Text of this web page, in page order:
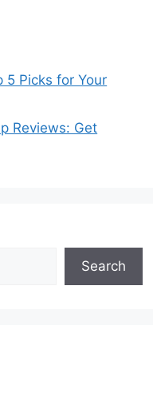
5 Picks for Your
Reviews: Get
Search